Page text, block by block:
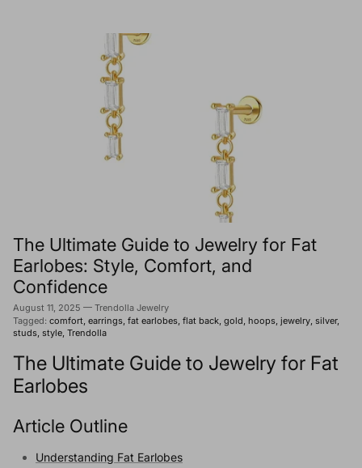
The Ultimate Guide to Jewelry for Fat
Earlobes: Style, Comfort, and
Confidence
August 11, 2025 — Trendolla Jewelry
Tagged: comfort earrings fat earlobes flat back gold hoops jewelry silver
studs style Trendolla
The Ultimate Guide to Jewelry for Fat
Earlobes
Article Outline
Understanding Fat Earlobes